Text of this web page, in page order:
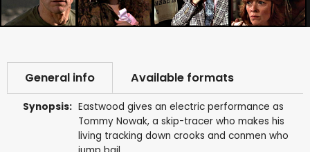
General info Available formats
Synopsis: Eastwood gives an electric performance as
Tommy Nowak, a skip-tracer who makes his
living tracking down crooks and conmen who